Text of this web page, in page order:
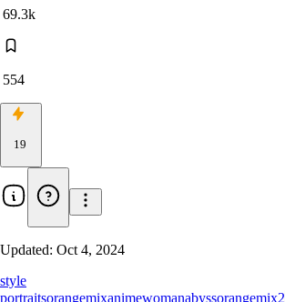
69.3k
554
19
Updated: Oct 4, 2024
style
portraitsorangemixanimewomanabyssorangemix2